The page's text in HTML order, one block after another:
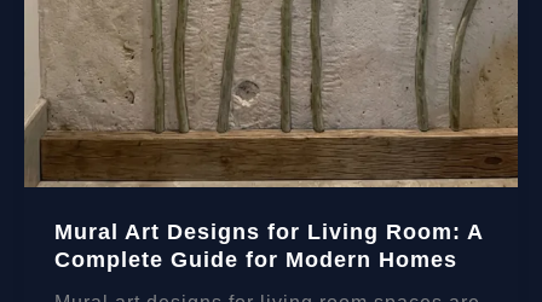
Mural Art Designs for Living Room: A
Complete Guide for Modern Homes